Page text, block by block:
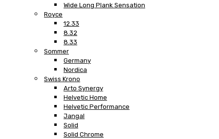
Wide Long Plank Sensation
Royce
12.33
8.32
8.33
Sommer
Germany
Nordica
Swiss Krono
Arto Synergy
Helvetic Home
Helvetic Performance
Jangal
Solid
Solid Chrome